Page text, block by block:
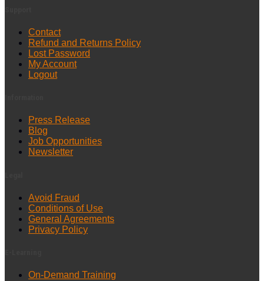
Contact
Refund and Returns Policy
Lost Password
My Account
Logout
Press Release
Blog
Job Opportunities
Newsletter
Avoid Fraud
Conditions of Use
General Agreements
Privacy Policy
On-Demand Training